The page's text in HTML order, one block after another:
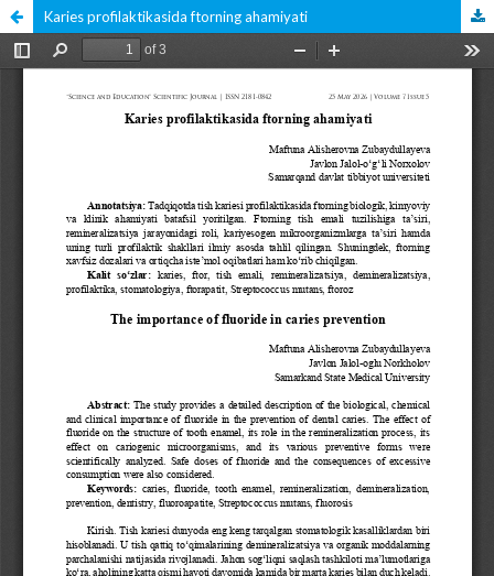
Karies profilaktikasida ftorning ahamiyati